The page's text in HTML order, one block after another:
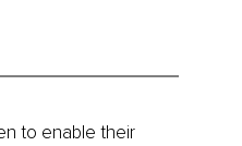
to enable their